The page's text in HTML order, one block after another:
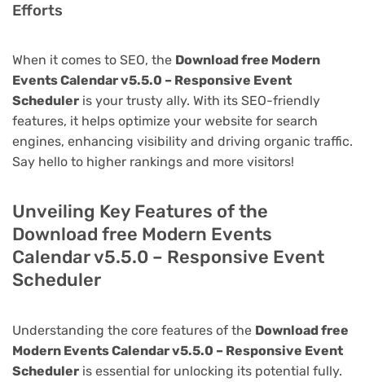
Efforts
When it comes to SEO, the Download free Modern
Events Calendar v5.5.0 – Responsive Event
Scheduler is your trusty ally. With its SEO-friendly
features, it helps optimize your website for search
engines, enhancing visibility and driving organic traffic.
Say hello to higher rankings and more visitors!
Unveiling Key Features of the
Download free Modern Events
Calendar v5.5.0 – Responsive Event
Scheduler
Understanding the core features of the Download free
Modern Events Calendar v5.5.0 – Responsive Event
Scheduler is essential for unlocking its potential fully.